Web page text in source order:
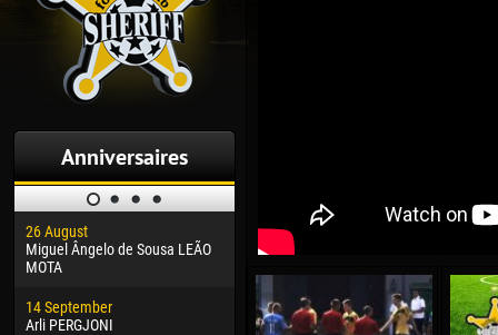
Anniversaires
26 August
Miguel Ângelo de Sousa LEÃO
MOTA
14 September
Arli PERGJONI
30 January
Dhoraso Moreo KLAS
24 February
Vladislav COSTIN
04
13